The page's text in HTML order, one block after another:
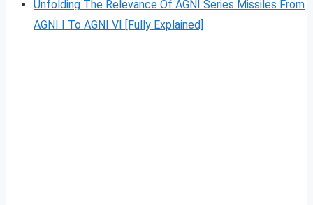
Unfolding The Relevance Of AGNI Series Missiles From
AGNI I To AGNI VI [Fully Explained]